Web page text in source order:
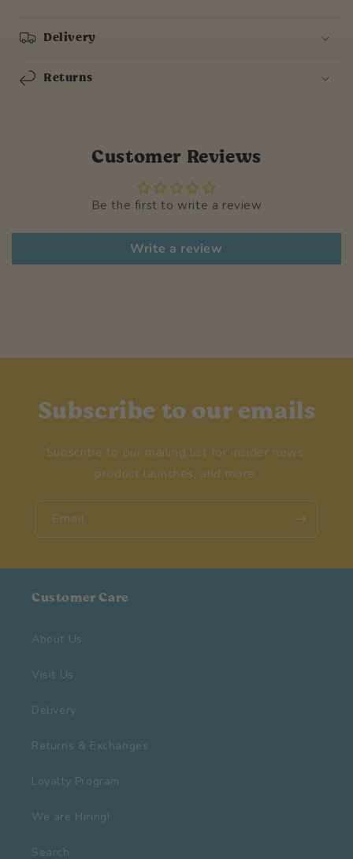
Delivery
Returns
Customer Reviews
Be the first to write a review
Write a review
Subscribe to our emails
Subscribe to our mailing list for insider news,
product launches, and more.
Email
Customer Care
About Us
Visit Us
Delivery
Returns & Exchanges
Loyalty Program
We are Hiring!
Search